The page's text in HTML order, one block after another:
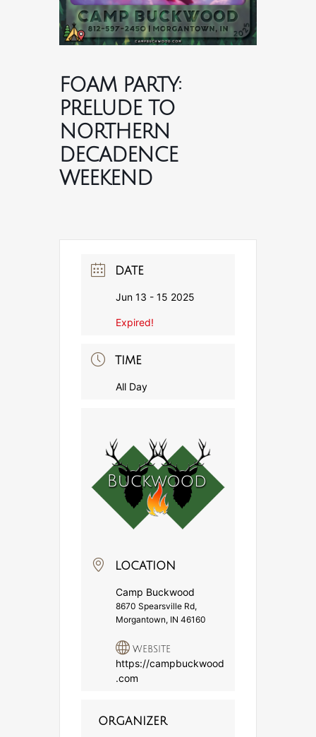
FOAM PARTY:
PRELUDE TO
NORTHERN
DECADENCE
WEEKEND
DATE
Jun 13 - 15 2025
Expired!
TIME
All Day
LOCATION
Camp Buckwood
8670 Spearsville Rd,
Morgantown, IN 46160
WEBSITE
https://campbuckwood
.com
ORGANIZER